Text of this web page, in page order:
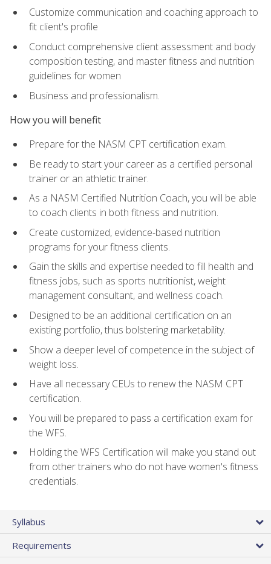
Customize communication and coaching approach to
fit client's profile
Conduct comprehensive client assessment and body
composition testing, and master fitness and nutrition
guidelines for women
Business and professionalism.
How you will benefit
Prepare for the NASM CPT certification exam.
Be ready to start your career as a certified personal
trainer or an athletic trainer.
As a NASM Certified Nutrition Coach, you will be able
to coach clients in both fitness and nutrition.
Create customized, evidence-based nutrition
programs for your fitness clients.
Gain the skills and expertise needed to fill health and
fitness jobs, such as sports nutritionist, weight
management consultant, and wellness coach.
Designed to be an additional certification on an
existing portfolio, thus bolstering marketability.
Show a deeper level of competence in the subject of
weight loss.
Have all necessary CEUs to renew the NASM CPT
certification.
You will be prepared to pass a certification exam for
the WFS.
Holding the WFS Certification will make you stand out
from other trainers who do not have women's fitness
credentials.
Syllabus
Requirements